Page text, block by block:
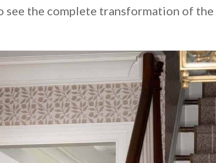
the complete transformation of the